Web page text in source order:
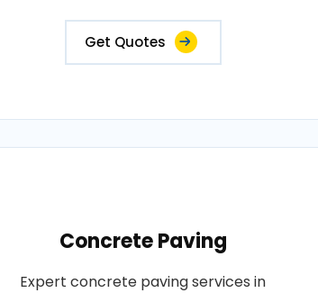
Get Quotes
Concrete Paving
Expert concrete paving services in